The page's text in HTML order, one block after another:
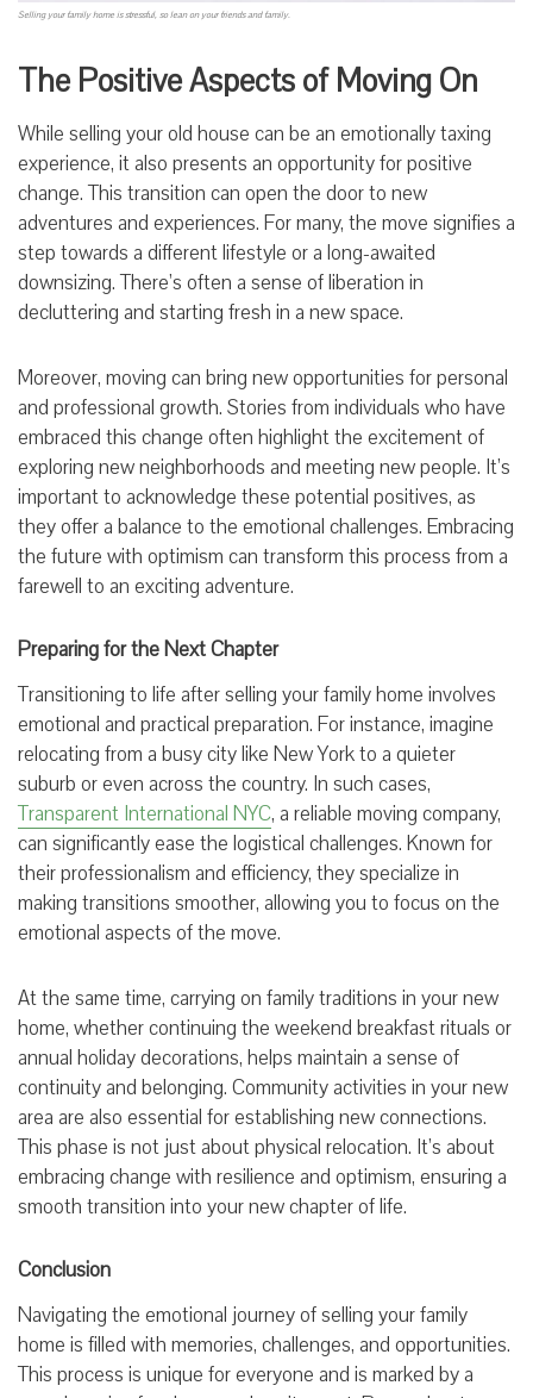
Selling your family home is stressful, so lean on your friends and family.
The Positive Aspects of Moving On
While selling your old house can be an emotionally taxing
experience, it also presents an opportunity for positive
change. This transition can open the door to new
adventures and experiences. For many, the move signifies a
step towards a different lifestyle or a long-awaited
downsizing. There’s often a sense of liberation in
decluttering and starting fresh in a new space.
Moreover, moving can bring new opportunities for personal
and professional growth. Stories from individuals who have
embraced this change often highlight the excitement of
exploring new neighborhoods and meeting new people. It’s
important to acknowledge these potential positives, as
they offer a balance to the emotional challenges. Embracing
the future with optimism can transform this process from a
farewell to an exciting adventure.
Preparing for the Next Chapter
Transitioning to life after selling your family home involves
emotional and practical preparation. For instance, imagine
relocating from a busy city like New York to a quieter
suburb or even across the country. In such cases,
Transparent International NYC, a reliable moving company,
can significantly ease the logistical challenges. Known for
their professionalism and efficiency, they specialize in
making transitions smoother, allowing you to focus on the
emotional aspects of the move.
At the same time, carrying on family traditions in your new
home, whether continuing the weekend breakfast rituals or
annual holiday decorations, helps maintain a sense of
continuity and belonging. Community activities in your new
area are also essential for establishing new connections.
This phase is not just about physical relocation. It’s about
embracing change with resilience and optimism, ensuring a
smooth transition into your new chapter of life.
Conclusion
Navigating the emotional journey of selling your family
home is filled with memories, challenges, and opportunities.
This process is unique for everyone and is marked by a